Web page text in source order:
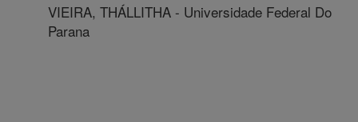
VIEIRA, THÁLLITHA - Universidade Federal Do
Parana